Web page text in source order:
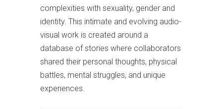
complexities with sexuality, gender and
identity. This intimate and evolving audio-
visual work is created around a
database of stories where collaborators
shared their personal thoughts, physical
battles, mental struggles, and unique
experiences.